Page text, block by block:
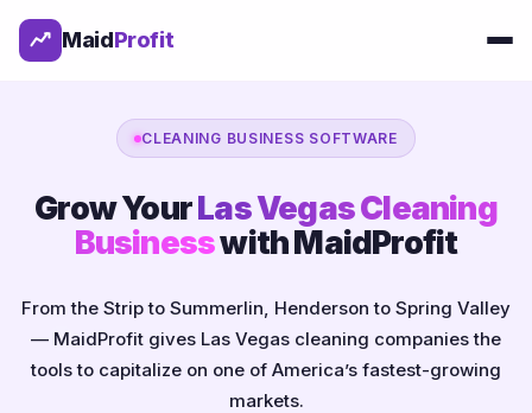
MaidProfit
CLEANING BUSINESS SOFTWARE
Grow YourLas Vegas Cleaning
Businesswith MaidProfit
From the Strip to Summerlin, Henderson to Spring Valley
— MaidProfit gives Las Vegas cleaning companies the
tools to capitalize on one of America’s fastest-growing
markets.